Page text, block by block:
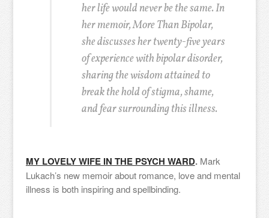
her life would never be the same.In
her memoir, More Than Bipolar,
she discusses her twenty-five years
of experience with bipolar disorder,
sharing the wisdom attained to
break the hold of stigma, shame,
and fear surrounding this illness.
MY LOVELY WIFE IN THE PSYCH WARD.Mark
Lukach’s new memoir about romance, love and mental
illness is both inspiring and spellbinding.